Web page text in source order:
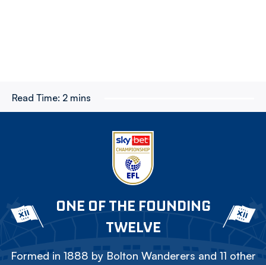
Read Time: 2 mins
ONE OF THE FOUNDING
TWELVE
Formed in 1888 by Bolton Wanderers and 11 other